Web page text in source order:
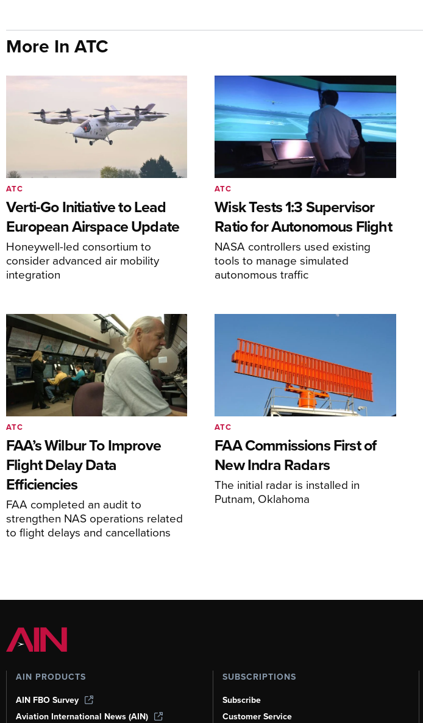
More In ATC
Verti-Go Initiative to Lead
European Airspace Update
Honeywell-led consortium to
consider advanced air mobility
integration
ATC
Wisk Tests 1:3 Supervisor
Ratio for Autonomous Flight
NASA controllers used existing
tools to manage simulated
autonomous traffic
ATC
FAA’s Wilbur To Improve
Flight Delay Data
Efficiencies
FAA completed an audit to
strengthen NAS operations related
to flight delays and cancellations
ATC
FAA Commissions First of
New Indra Radars
The initial radar is installed in
Putnam, Oklahoma
ATC
AIN PRODUCTS
AIN FBO Survey
Aviation International News (AIN)
SUBSCRIPTIONS
Subscribe
Customer Service